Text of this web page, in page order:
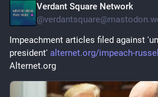
Verdant Square Network
@
Impeachment articles filed against
president' alternet.org/impeach-
Alternet.org